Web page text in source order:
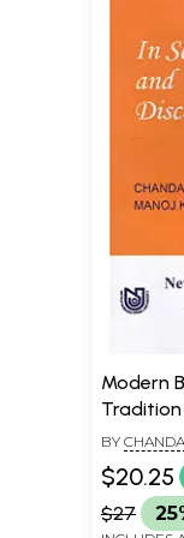
Modern
BY
$20.25
$27